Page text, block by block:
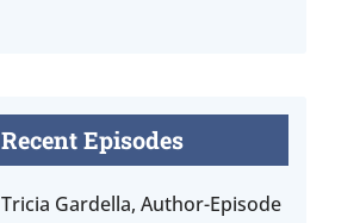
Recent Episodes
Tricia Gardella, Author-Episode